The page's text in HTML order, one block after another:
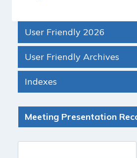
User Friendly 2026
User Friendly Archives
Indexes
Meeting Presentation